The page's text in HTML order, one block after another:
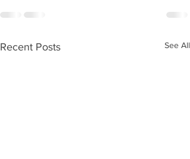
Recent Posts See All